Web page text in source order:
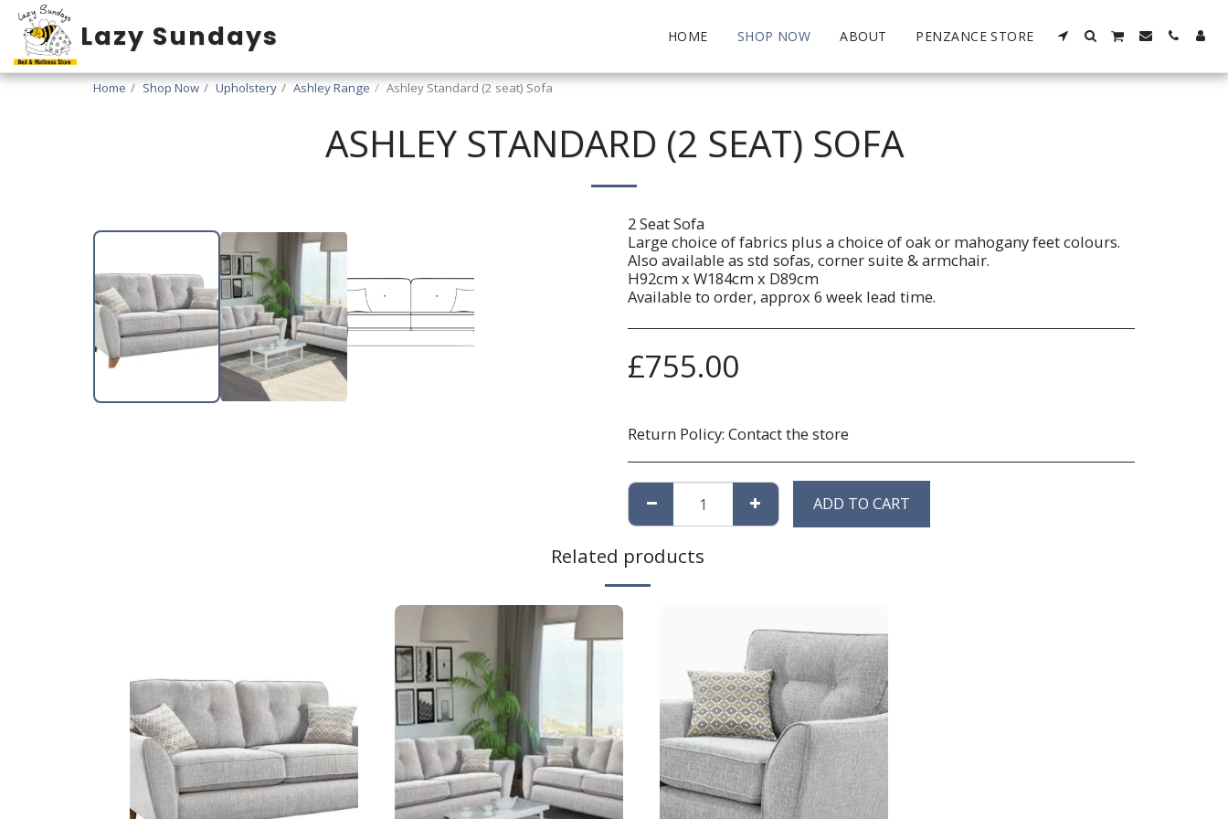
Lazy Sundays HOME SHOP NOW ABOUT PENZANCE STORE
Home Shop Now Upholstery Ashley Range Ashley Standard (2 seat) Sofa
ASHLEY STANDARD (2 SEAT) SOFA
2 Seat Sofa
Large choice of fabrics plus a choice of oak or mahogany feet colours.
Also available as std sofas, corner suite & armchair.
H92cm x W184cm x D89cm
Available to order, approx 6 week lead time.
£755.00
Return Policy: Contact the store
ADD TO CART
Related products